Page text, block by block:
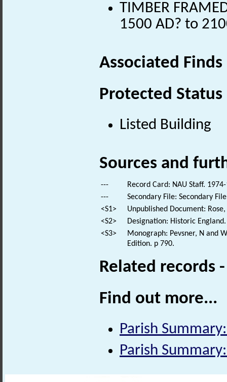
TIMBER
1500 AD? to
Associated
Protected Status
Listed Building
Sources and
---
Record Card: NAU Staff.
---
Secondary File: Secondary
<S1>
Unpublished Document:
<S2>
Designation: Historic
<S3>
Monograph: Pevsner, N and
Edition. p 790.
Related records
Find out more...
Parish
Parish